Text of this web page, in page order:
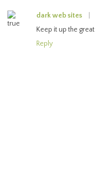
dark web sites
Keep it up the
Reply